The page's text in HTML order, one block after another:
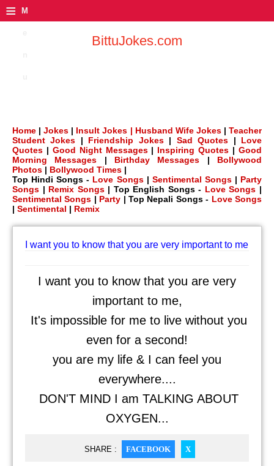
≡ M
BittuJokes.com
Home |Jokes | Insult Jokes | Husband Wife Jokes |Teacher
Student Jokes | Friendship Jokes| Sad Quotes | Love
Quotes | Good Night Messages| Inspiring Quotes |Good
Morning Messages | Birthday Messages | Bollywood
Photos | Bollywood Times |
Top Hindi Songs - Love Songs| Sentimental Songs| Party
Songs | Remix Songs| Top English Songs - Love Songs |
Sentimental Songs | Party | Top Nepali Songs - Love Songs
| Sentimental | Remix
I want you to know that you are very important to me
I want you to know that you are very
important to me,
It's impossible for me to live without you
even for a second!
you are my life & I can feel you
everywhere....
DON'T MIND I am TALKING ABOUT
OXYGEN...
SHARE : FACEBOOK X